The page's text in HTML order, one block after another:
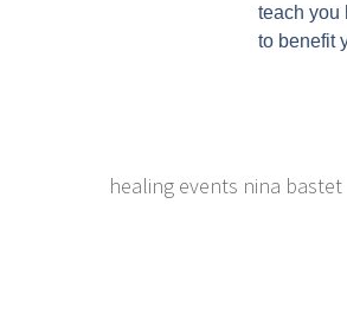
teach you
to benefit